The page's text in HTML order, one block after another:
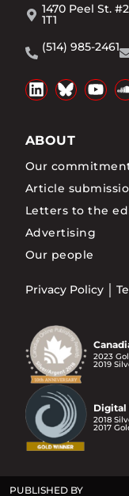
1470 Peel St.
1T1
(514) 985-2461
ABOUT
Our
Article
Letters to the
Advertising
Our people
Privacy Policy
2023
2019
Digital
2018
2017
PUBLISHED BY